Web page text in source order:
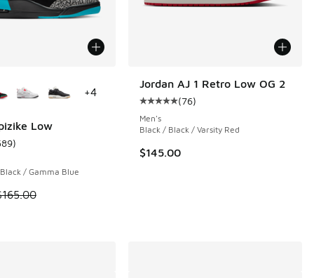
reviews
Low
rating - [5 out of 5 stars], 589 reviews
)
/ Gamma Blue
on sale. Price dropped from $165.00 to $109.99
+4
Jordan AJ 1 Retro Low OG 2
Average customer rating - [5 out
(76)
Men's
Black / Black / Varsity Red
$145.00